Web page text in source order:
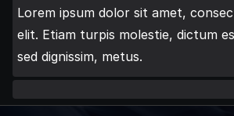
Lorem ipsum dolor sit amet,
elit. Etiam turpis molestie, dictum
sed dignissim, metus.